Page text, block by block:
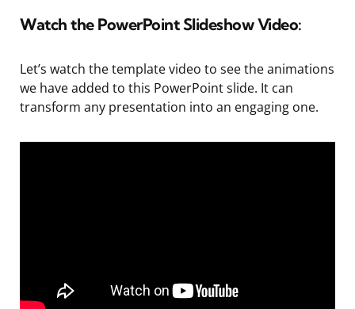
Watch the PowerPoint Slideshow Video:
Let’s watch the template video to see the animations
we have added to this PowerPoint slide. It can
transform any presentation into an engaging one.